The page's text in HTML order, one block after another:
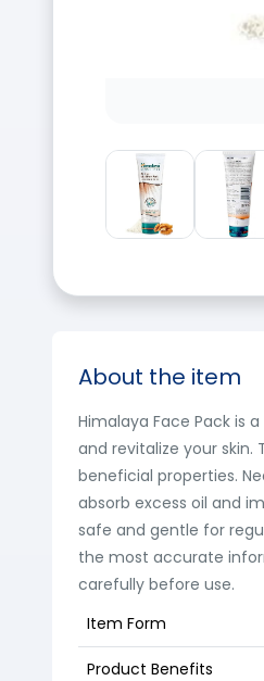
About the item
Himalaya Face Pack is
and revitalize your
beneficial properties.
absorb excess oil and
safe and gentle for
the most accurate
carefully before use.
Item Form
Product Benefits